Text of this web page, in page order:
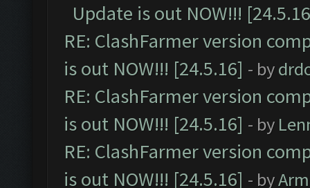
Update is out NOW!!!
RE: ClashFarmer version
is out NOW!!! [24.5.16] - by
RE: ClashFarmer version
is out NOW!!! [24.5.16] - by
RE: ClashFarmer version
is out NOW!!! [24.5.16] - by